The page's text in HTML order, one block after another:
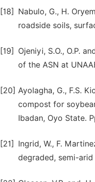
[18]
Nabulo, G., H.
roadside soils,
[19]
Ojeniyi, S.O., O.P.
of the ASN at
[20] Ayolagha, G., F.S.
compost for
Ibadan, Oyo State.
[21]
Ingrid, W., F.
degraded, semi-arid